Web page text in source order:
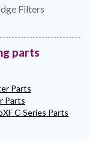
Filters
parts
Parts
Parts
C-Series Parts